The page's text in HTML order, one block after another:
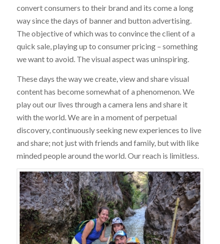
convert consumers to their brand and its come a long
way since the days of banner and button advertising.
The objective of which was to convince the client of a
quick sale, playing up to consumer pricing – something
we want to avoid. The visual aspect was uninspiring.
These days the way we create, view and share visual
content has become somewhat of a phenomenon. We
play out our lives through a camera lens and share it
with the world. We are in a moment of perpetual
discovery, continuously seeking new experiences to live
and share; not just with friends and family, but with like
minded people around the world. Our reach is limitless.